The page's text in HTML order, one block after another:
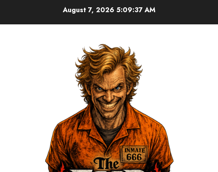
August 7, 2026 5:09:37 AM